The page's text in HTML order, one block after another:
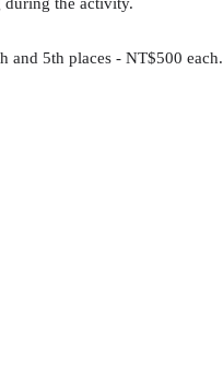
and 5th places - NT$500 each.